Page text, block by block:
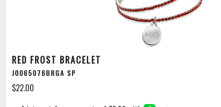
RED FROST BRACELET
J0065076BRGA SP
$22.00